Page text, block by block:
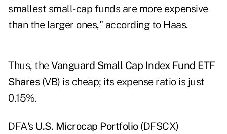
smallest small-cap funds are more expensive
than the larger ones," according to Haas.
Thus, theVanguard Small Cap Index Fund ETF
Shares(VB) is cheap; its expense ratio is just
0.15%.
DFA's U.S. Microcap Portfolio (DFSCX)